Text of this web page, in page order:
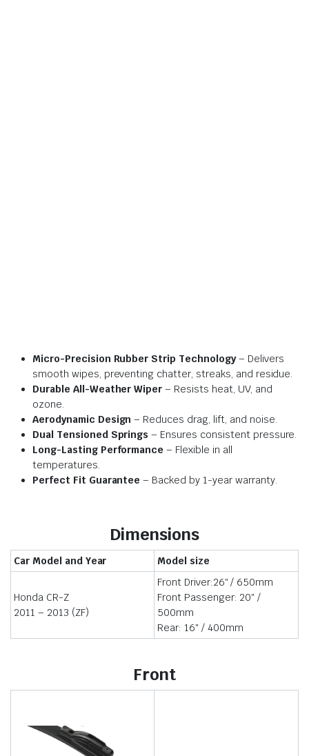
Micro-Precision Rubber Strip Technology– Delivers
smooth wipes, preventing chatter, streaks, and residue.
Durable All-Weather Wiper – Resists heat, UV, and
ozone.
Aerodynamic Design – Reduces drag, lift, and noise.
Dual Tensioned Springs – Ensures consistent pressure.
Long-Lasting Performance – Flexible in all
temperatures.
Perfect Fit Guarantee – Backed by 1-year warranty.
Dimensions
Car Model and Year Model size
Honda CR-Z
2011 – 2013 (ZF)
Front Driver:26″ / 650mm
Front Passenger: 20″ /
500mm
Rear: 16″ / 400mm
Front